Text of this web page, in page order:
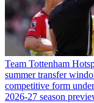
Team Tottenham
summer transfer
competitive form
2026-27 season